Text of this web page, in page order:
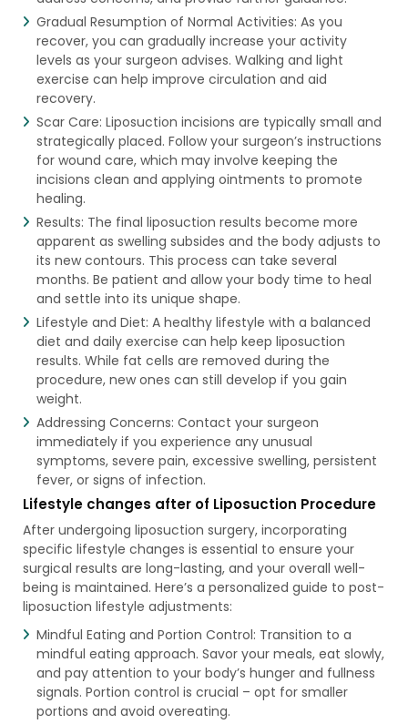
Gradual Resumption of Normal Activities: As you
recover, you can gradually increase your activity
levels as your surgeon advises. Walking and light
exercise can help improve circulation and aid
recovery.
Scar Care: Liposuction incisions are typically small and
strategically placed. Follow your surgeon’s instructions
for wound care, which may involve keeping the
incisions clean and applying ointments to promote
healing.
Results: The final liposuction results become more
apparent as swelling subsides and the body adjusts to
its new contours. This process can take several
months. Be patient and allow your body time to heal
and settle into its unique shape.
Lifestyle and Diet: A healthy lifestyle with a balanced
diet and daily exercise can help keep liposuction
results. While fat cells are removed during the
procedure, new ones can still develop if you gain
weight.
Addressing Concerns: Contact your surgeon
immediately if you experience any unusual
symptoms, severe pain, excessive swelling, persistent
fever, or signs of infection.
Lifestyle changes after of Liposuction Procedure
After undergoing liposuction surgery, incorporating
specific lifestyle changes is essential to ensure your
surgical results are long-lasting, and your overall well-
being is maintained. Here’s a personalized guide to post-
liposuction lifestyle adjustments:
Mindful Eating and Portion Control: Transition to a
mindful eating approach. Savor your meals, eat slowly,
and pay attention to your body’s hunger and fullness
signals. Portion control is crucial – opt for smaller
portions and avoid overeating.